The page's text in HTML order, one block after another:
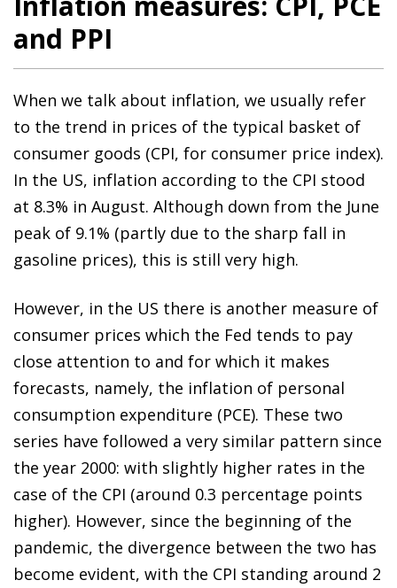
and PPI
When we talk about inflation, we usually refer
to the trend in prices of the typical basket of
consumer goods (CPI, for consumer price index).
In the US, inflation according to the CPI stood
at 8.3% in August. Although down from the June
peak of 9.1% (partly due to the sharp fall in
gasoline prices), this is still very high.
However, in the US there is another measure of
consumer prices which the Fed tends to pay
close attention to and for which it makes
forecasts, namely, the inflation of personal
consumption expenditure (PCE). These two
series have followed a very similar pattern since
the year 2000: with slightly higher rates in the
case of the CPI (around 0.3 percentage points
higher). However, since the beginning of the
pandemic, the divergence between the two has
become evident, with the CPI standing around 2